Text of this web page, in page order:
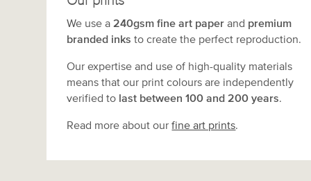
We use a 240gsm fine art paper and premium
branded inks to create the perfect reproduction.
Our expertise and use of high-quality materials
means that our print colours are independently
verified to last between 100 and 200 years.
Read more about ourfine art prints.